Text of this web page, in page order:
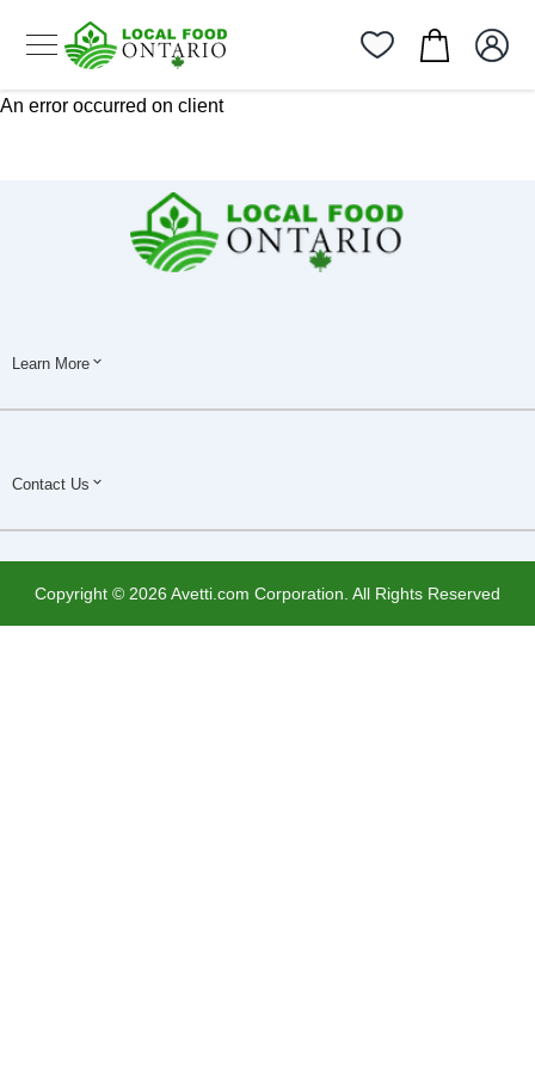
An error occurred on client
Learn More
Contact Us
Copyright © 2026 Avetti.com Corporation. All Rights Reserved